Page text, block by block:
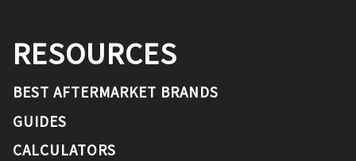
RESOURCES
BEST AFTERMARKET BRANDS
GUIDES
CALCULATORS